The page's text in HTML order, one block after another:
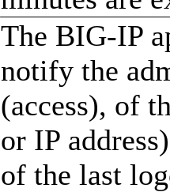
The BIG-IP
notify the
(access), of
or IP
of the last